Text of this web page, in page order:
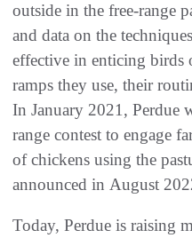
outside in the free-range
and data on the
effective in enticing birds
ramps they use, their
In January 2021, Perdue
range contest to engage
of chickens using the
announced in August
Today, Perdue is raising